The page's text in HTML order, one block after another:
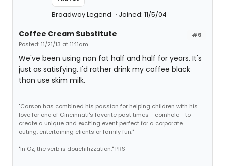
Broadway Legend Joined: 11/5/04
#6
Coffee Cream Substitute
Posted: 11/21/13 at 11:11am
We've been using non fat half and half for years. It's
just as satisfying. I'd rather drink my coffee black
than use skim milk.
"Carson has combined his passion for helping children with his
love for one of Cincinnati's favorite past times - cornhole - to
create a unique and exciting event perfect for a corporate
outing, entertaining clients or family fun."
"In Oz, the verb is douchifizzation." PRS